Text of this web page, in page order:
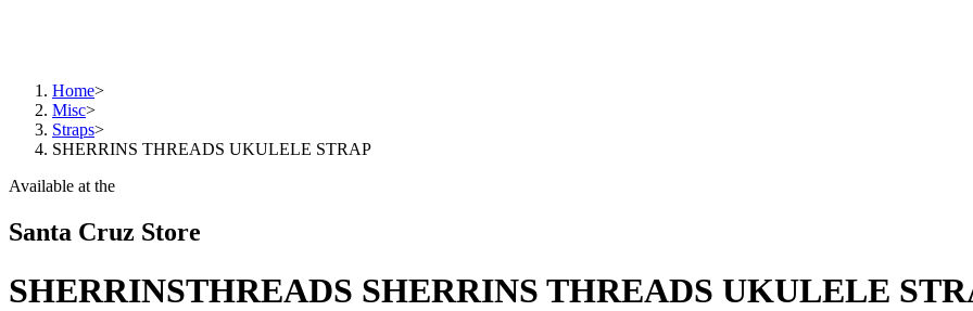
Home>
Misc>
Straps>
SHERRINS THREADS UKULELE STRAP
Available at the
Santa Cruz Store
SHERRINSTHREADS SHERRINS THREADS UKULELE